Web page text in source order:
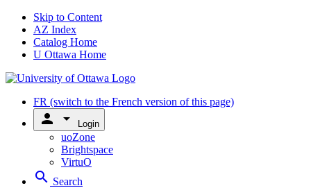
Skip to Content
AZ Index
Catalog Home
U Ottawa Home
FR (switch to the French version of this page)
person arrow_drop_down Login
uoZone
Brightspace
VirtuO
search Search